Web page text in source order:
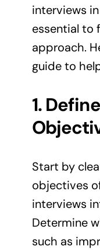
interviews
essential to
approach.
guide to
1.
Start by
objectives
interviews
Determine
such as